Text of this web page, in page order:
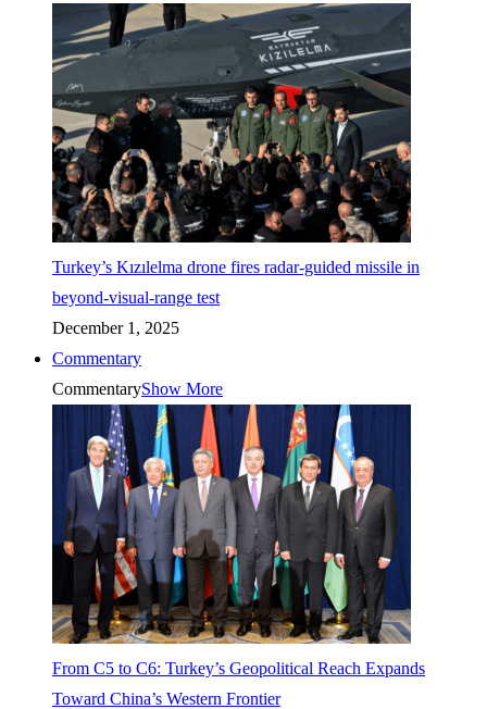
Turkey’s Kızılelma drone fires radar-guided missile in
beyond-visual-range test
December 1, 2025
Commentary
CommentaryShow More
From C5 to C6: Turkey’s Geopolitical Reach Expands
Toward China’s Western Frontier